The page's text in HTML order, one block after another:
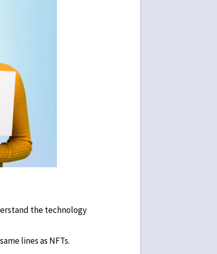
the technology
lines as NFTs.